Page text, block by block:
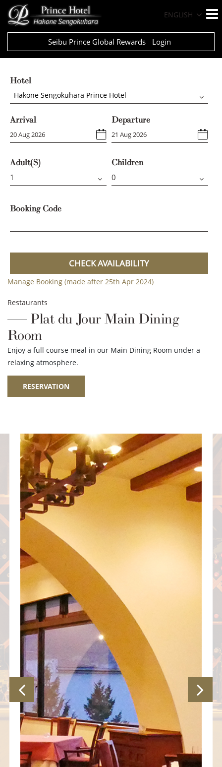
ENGLISH
Seibu Prince Global Rewards Login
Hotel
Hakone Sengokuhara Prince Hotel
Arrival Departure
Adult(s) Children
Booking Code
CHECK AVAILABILITY
Manage Booking (made after 25th Apr 2024)
Restaurants
Plat du Jour Main Dining
Room
Enjoy a full course meal in our Main Dining Room under a
relaxing atmosphere.
RESERVATION